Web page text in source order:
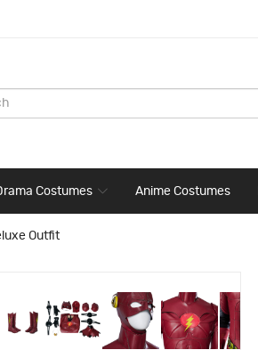
Costumes Anime Costumes
Outfit